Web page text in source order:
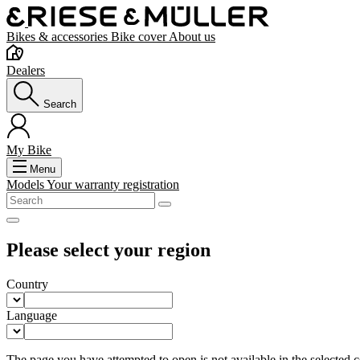
Bikes & accessories Bike coverAbout us
Dealers
Search
My Bike
Menu
ModelsYour warranty registration
Please select your region
Country
Language